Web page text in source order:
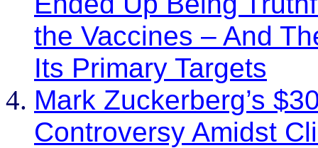
the Vaccines – And
Its Primary Targets
Mark Zuckerberg’s
Controversy Amidst